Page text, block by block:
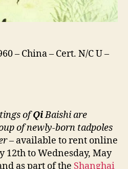
妈)
– China – Cert. N/C U –
ofQiBaishi are
of newly-born tadpoles
– available to rent online
12th to Wednesday, May
as part of the Shanghai